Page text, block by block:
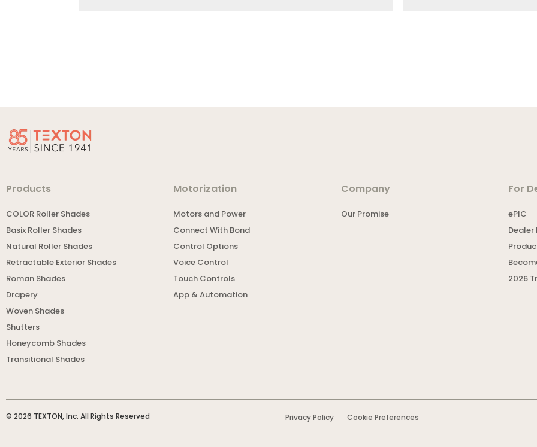
Products
COLOR Roller Shades
Basix Roller Shades
Natural Roller Shades
Retractable Exterior Shades
Roman Shades
Drapery
Woven Shades
Shutters
Honeycomb Shades
Transitional Shades
Motorization
Motors and Power
Connect With Bond
Control Options
Voice Control
Touch Controls
App & Automation
Company
Our Promise
For
ePIC
2026
© 2026 TEXTON, Inc. All Rights Reserved Privacy Policy Cookie Preferences